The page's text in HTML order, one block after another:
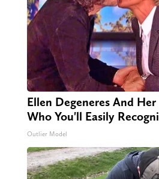
Ellen Degeneres And
Who You'll Easily
Outlier Model